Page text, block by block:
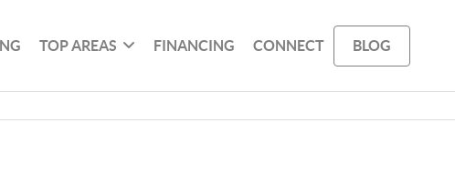
TOP AREAS FINANCING CONNECT BLOG